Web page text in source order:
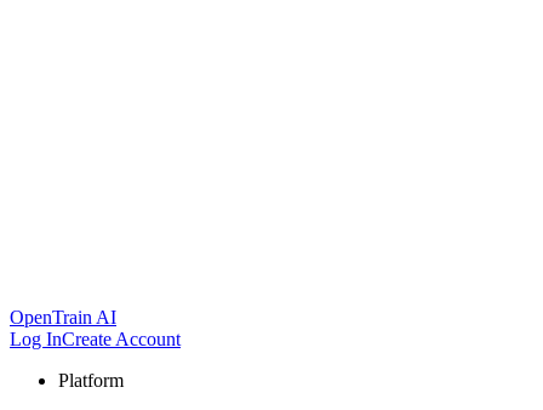
OpenTrain AI
Log InCreate Account
Platform